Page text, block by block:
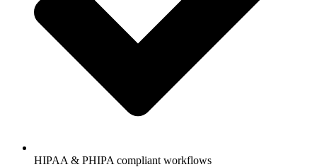
HIPAA & PHIPA compliant workflows